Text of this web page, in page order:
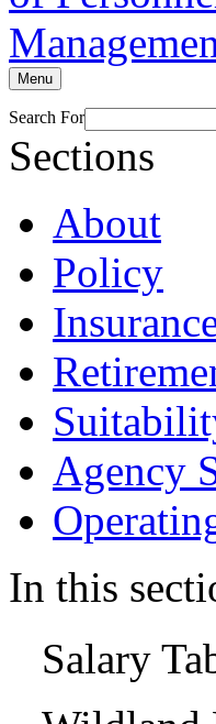
Menu
Search For
Sections
About
Policy
Agency
In this
Salary